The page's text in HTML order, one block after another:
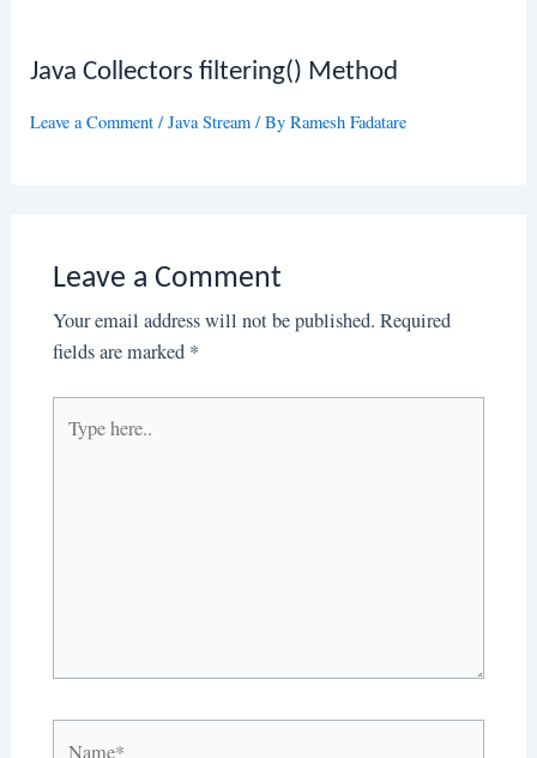
Java Collectors filtering() Method
Leave a Comment /Java Stream / ByRamesh Fadatare
Leave a Comment
Your email address will not be published. Required
fields are marked *
here..